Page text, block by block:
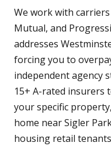
We work with
Mutual, and
addresses
forcing you to
independent agency
15+ A-rated insurers
your specific
home near Sigler
housing retail